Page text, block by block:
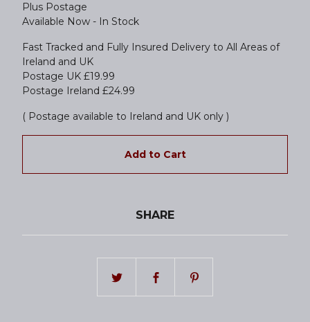
Plus Postage
Available Now - In Stock
Fast Tracked and Fully Insured Delivery to All Areas of
Ireland and UK
Postage UK £19.99
Postage Ireland £24.99
( Postage available to Ireland and UK only )
Add to Cart
SHARE